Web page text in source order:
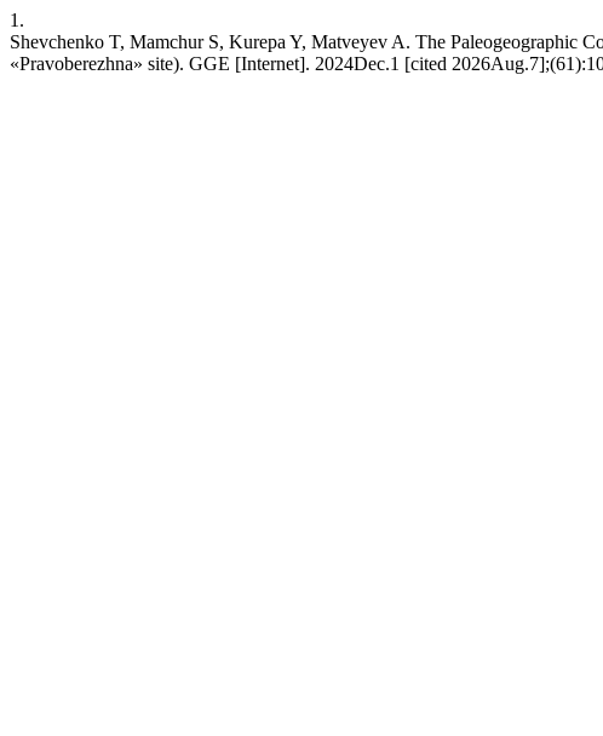
1.
Shevchenko T, Mamchur S, Kurepa Y, Matveyev A. The Paleogeographic
«Pravoberezhnа» site). GGE [Internet]. 2024Dec.1 [cited